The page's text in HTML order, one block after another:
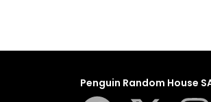
Penguin Random House